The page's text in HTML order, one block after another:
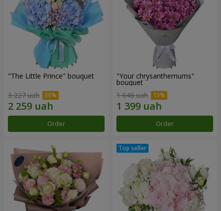
"The Little Prince" bouquet
3 227 uah
Order
"Your chrysanthemums"
bouquet
1 646 uah
Order